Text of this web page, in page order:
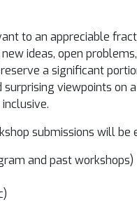
to an appreciable
ideas, open
a significant
viewpoints
submissions will be
and past workshops)